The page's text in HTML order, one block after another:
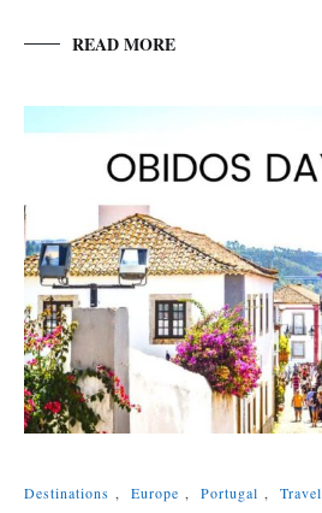
READ MORE
Destinations , Europe , Portugal , Travel